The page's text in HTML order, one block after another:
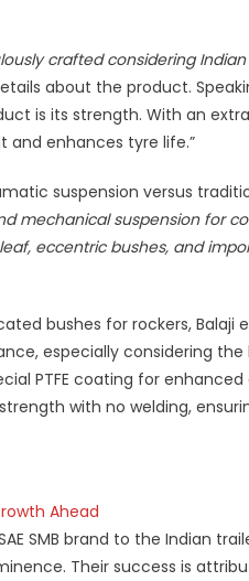
crafted considering
about the product.
is its strength. With an
and enhances tyre life.”
suspension versus
mechanical suspension for
eccentric bushes, and
bushes for rockers, Balaji
especially considering the
PTFE coating for
with no welding,
Ahead
SMB brand to the Indian
Their success is